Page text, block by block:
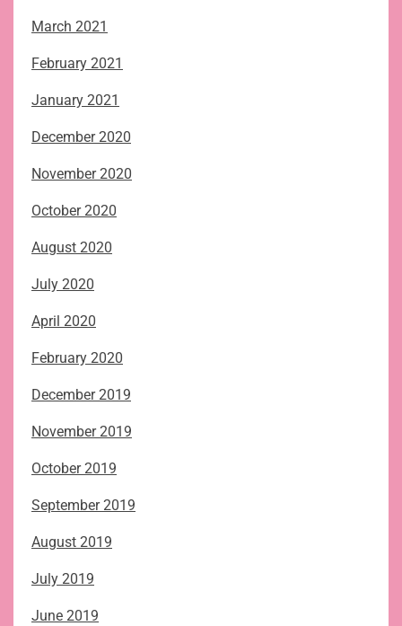
March 2021
February 2021
January 2021
December 2020
November 2020
October 2020
August 2020
July 2020
April 2020
February 2020
December 2019
November 2019
October 2019
September 2019
August 2019
July 2019
June 2019